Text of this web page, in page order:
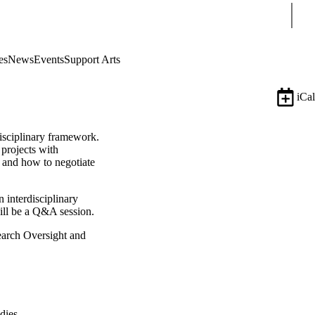
NewsEventsSupport Arts
iCal
framework.
with
how to negotiate
interdisciplinary
be a Q&A session.
Oversight and